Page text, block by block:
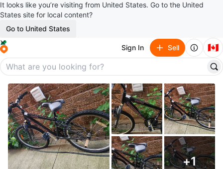
It looks like you’re visiting from United States. Go to the United
States site for local content?
Go to United States
Sign In Sell 🇨🇦
+1